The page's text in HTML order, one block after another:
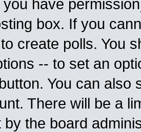
you have
box. If you
create polls. You
-- to set an
button. You can also
There will be a
by the board